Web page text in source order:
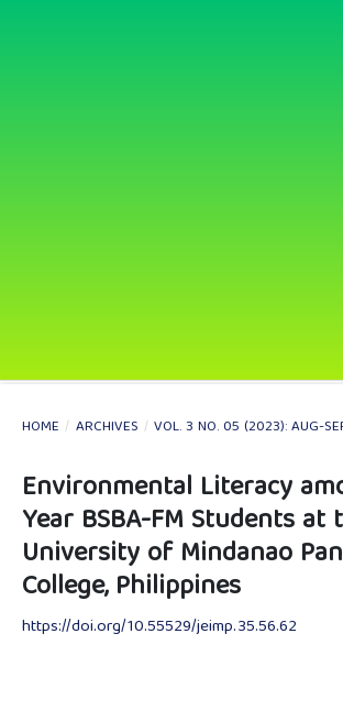
HOME / ARCHIVES / VOL. 3 NO. 05 (2023): AUG-
Environmental Literacy
Year BSBA-FM Students at
University of Mindanao
College, Philippines
https://doi.org/10.55529/jeimp.35.56.62